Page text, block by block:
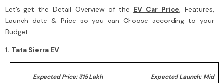
Let’s get the Detail Overview of the EV Car Price, Features,
Launch date & Price so you can Choose according to your
Budget
1. Tata Sierra EV
Expected Price: ₹15 Lakh
Expected Launch: Mid